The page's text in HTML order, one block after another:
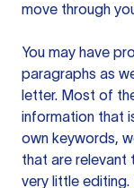
move through
You may have
paragraphs as
letter. Most of
information that
own keywords,
that are relevant
very little editing.